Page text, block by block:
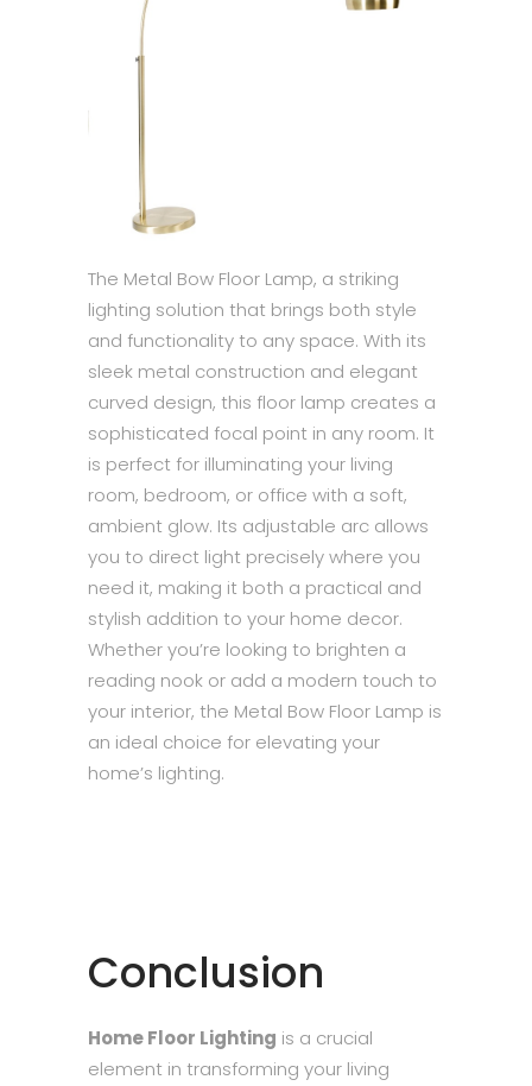
The Metal Bow Floor Lamp, a striking
lighting solution that brings both style
and functionality to any space. With its
sleek metal construction and elegant
curved design, this floor lamp creates a
sophisticated focal point in any room. It
is perfect for illuminating your living
room, bedroom, or office with a soft,
ambient glow. Its adjustable arc allows
you to direct light precisely where you
need it, making it both a practical and
stylish addition to your home decor.
Whether you’re looking to brighten a
reading nook or add a modern touch to
your interior, the Metal Bow Floor Lamp is
an ideal choice for elevating your
home’s lighting.
Conclusion
Home Floor Lighting is a crucial
element in transforming your living